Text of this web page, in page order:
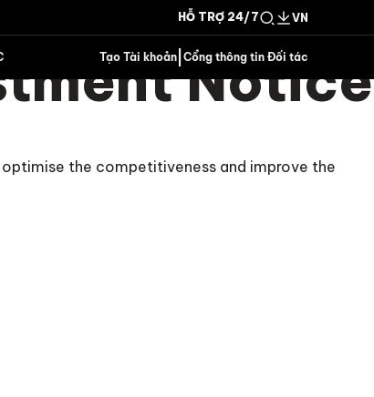
HỖ TRỢ 24/7 VN
Tạo Tài khoản Cổng thông tin Đối tác
Notice
the competitiveness and improve the